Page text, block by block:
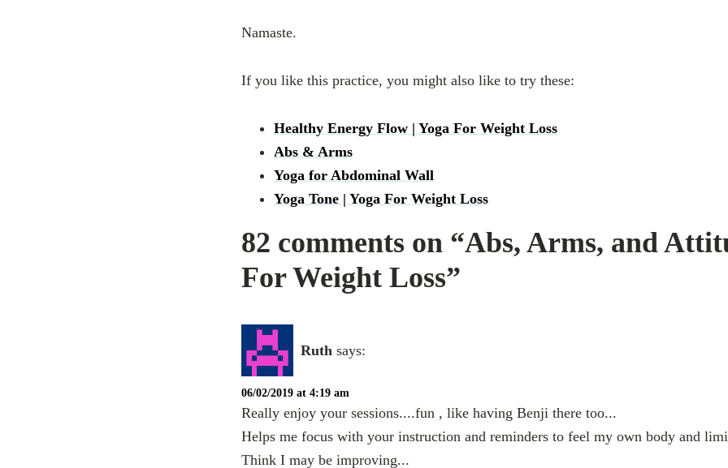
Namaste.
If you like this practice, you might also like to try these:
Healthy Energy Flow | Yoga For Weight Loss
Abs & Arms
Yoga for Abdominal Wall
Yoga Tone | Yoga For Weight Loss
82 comments on “Abs, Arms, and
For Weight Loss”
Ruth says:
06/02/2019 at 4:19 am
Really enjoy your sessions....fun , like having Benji there too...
Helps me focus with your instruction and reminders to feel my own body and
Think I may be improving...